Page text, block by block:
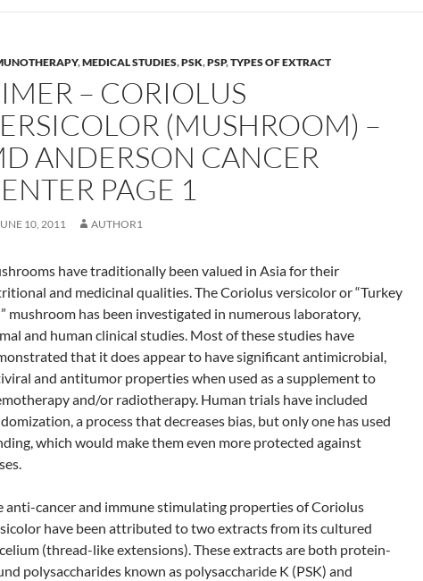
,MEDICAL STUDIES,PSK,PSP,TYPES OF EXTRACT
– CORIOLUS
(MUSHROOM) –
ANDERSON CANCER
PAGE 1
10, 2011 AUTHOR1
have traditionally been valued in Asia for their
and medicinal qualities. The Coriolus versicolor or “Turkey
mushroom has been investigated in numerous laboratory,
and human clinical studies. Most of these studies have
that it does appear to have significant antimicrobial,
and antitumor properties when used as a supplement to
and/or radiotherapy. Human trials have included
a process that decreases bias, but only one has used
which would make them even more protected against
anti-cancer and immune stimulating properties of Coriolus
have been attributed to two extracts from its cultured
(thread-like extensions). These extracts are both protein-
polysaccharides known as polysaccharide K (PSK) and